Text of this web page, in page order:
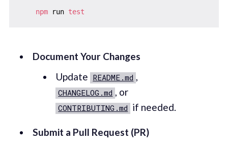
npm run test
Document Your Changes
Update README.md ,
CHANGELOG.md , or
CONTRIBUTING.md if needed.
Submit a Pull Request (PR)